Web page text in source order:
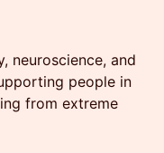
neuroscience, and
people in
from extreme